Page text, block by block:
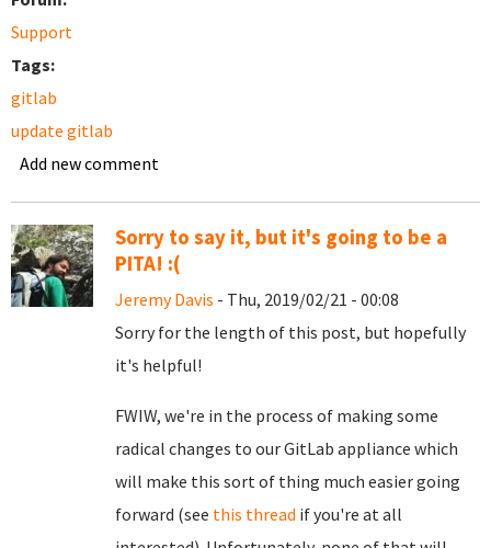
Support
Tags:
gitlab
update gitlab
Add new comment
Sorry to say it, but it's going to be a
PITA! :(
Jeremy Davis - Thu, 2019/02/21 - 00:08
Sorry for the length of this post, but hopefully
it's helpful!
FWIW, we're in the process of making some
radical changes to our GitLab appliance which
will make this sort of thing much easier going
forward (see this thread if you're at all